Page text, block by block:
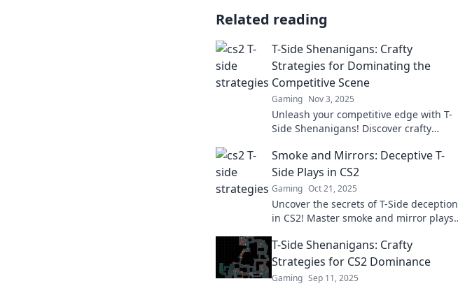
Related reading
T-Side Shenanigans: Crafty
Strategies for Dominating the
Competitive Scene
Gaming Nov 3, 2025
Unleash your competitive edge with T-
Side Shenanigans! Discover crafty
outsmart your rivals today!
Smoke and Mirrors: Deceptive T-
Side Plays in CS2
Gaming Oct 21, 2025
Uncover the secrets of T-Side deception
in CS2! Master smoke and mirror plays
dominate the game.
T-Side Shenanigans: Crafty
Strategies for CS2 Dominance
Gaming Sep 11, 2025